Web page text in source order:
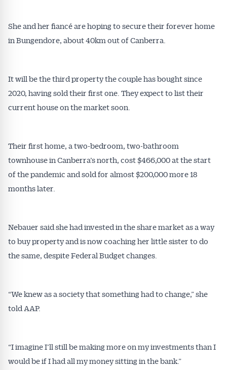
She and her fiancé are hoping to secure their forever home
in Bungendore, about 40km out of Canberra.
It will be the third property the couple has bought since
2020, having sold their first one. They expect to list their
current house on the market soon.
Their first home, a two-bedroom, two-bathroom
townhouse in Canberra’s north, cost $466,000 at the start
of the pandemic and sold for almost $200,000 more 18
months later.
Nebauer said she had invested in the share market as a way
to buy property and is now coaching her little sister to do
the same, despite Federal Budget changes.
“We knew as a society that something had to change,” she
told AAP.
“I imagine I’ll still be making more on my investments than I
would be if I had all my money sitting in the bank.”